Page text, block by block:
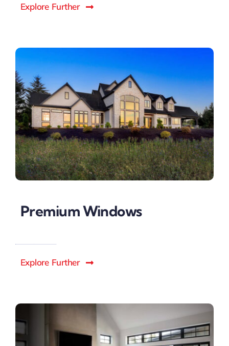
Explore Further
Premium Windows
Explore Further